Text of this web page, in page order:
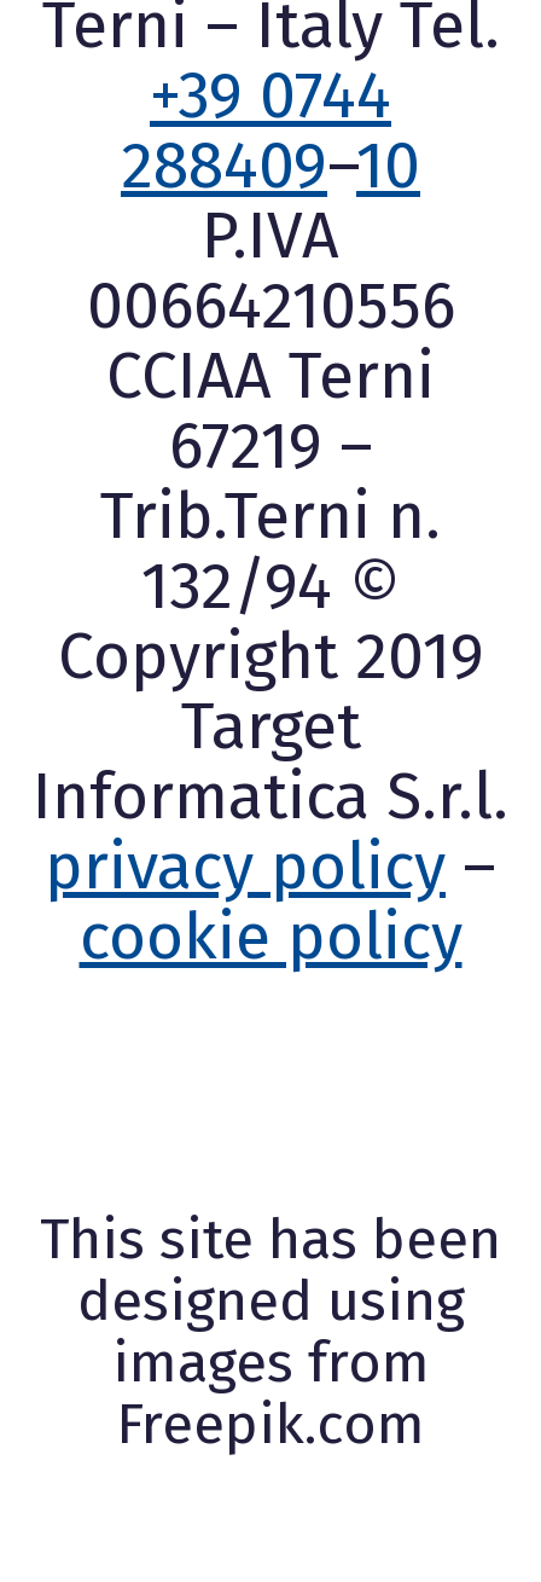
Terni – Italy Tel.
+39 0744
288409–10
P.IVA
00664210556
CCIAA Terni
67219 –
Trib.Terni n.
132/94 ©
Copyright 2019
Target
Informatica S.r.l.
privacy policy –
cookie policy
This site has been
designed using
images from
Freepik.com